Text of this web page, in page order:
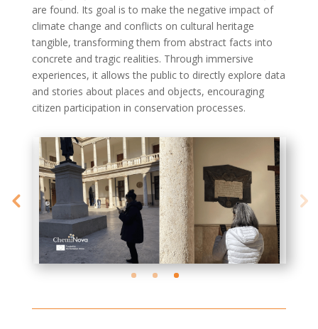
are found. Its goal is to makethe negative impactof
climate change and conflicts on cultural heritage
tangible, transforming them from abstract facts into
concrete and tragic realities. Through immersive
experiences, it allows the public to directly explore data
and stories about places and objects, encouraging
citizen participation in conservation processes.